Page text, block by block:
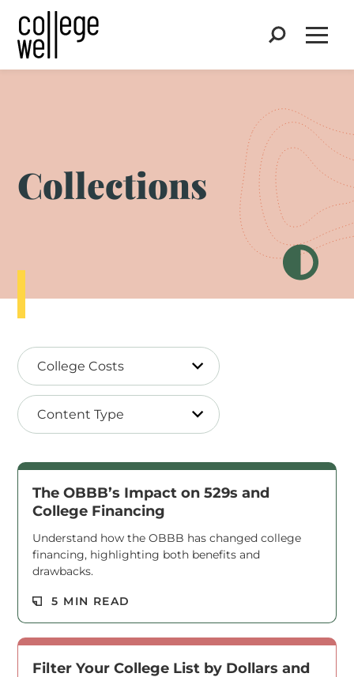
Search
Collections
College Costs
Content Type
The OBBB’s Impact on 529s and
College Financing
Understand how the OBBB has changed college
financing, highlighting both benefits and
drawbacks.
5 MIN READ
Filter Your College List by Dollars and